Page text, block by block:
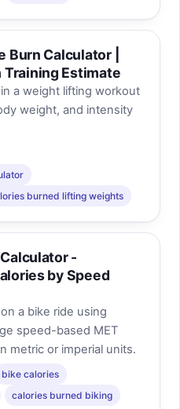
Calculator |
Training Estimate
a weight lifting workout
weight, and intensity
burned lifting weights
-
by Speed
a bike ride using
speed-based MET
metric or imperial units.
bike calories
calories burned biking